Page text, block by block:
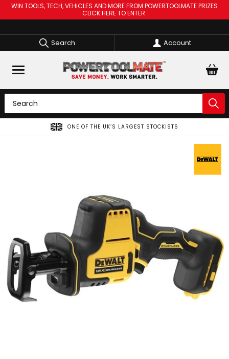
WIN TOOLS, TECH, VEHICLES AND MORE FROM POWERTOOLMATE PRIZES
CLICK HERE TO ENTER
Search Account
ONE OF THE UK’S LARGEST STOCKISTS